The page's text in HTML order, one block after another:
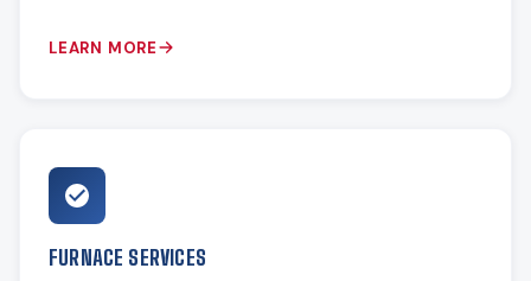
LEARN MORE
FURNACE SERVICES